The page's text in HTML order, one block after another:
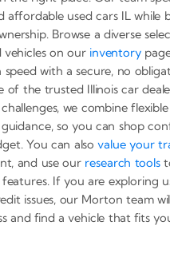
affordable used cars IL while
Browse a diverse
vehicles on our inventory
with a secure, no
of the trusted Illinois car
we combine
so you can shop
You can alsovalue your
and use our research tools
If you are exploring
issues, our Morton team
and find a vehicle that fits